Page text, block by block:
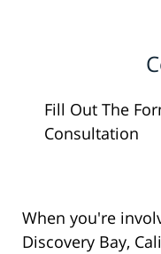
Fill Out The
Consultation
When you're
Discovery Bay,